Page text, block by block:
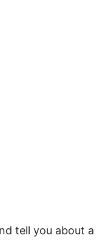
tell you about a